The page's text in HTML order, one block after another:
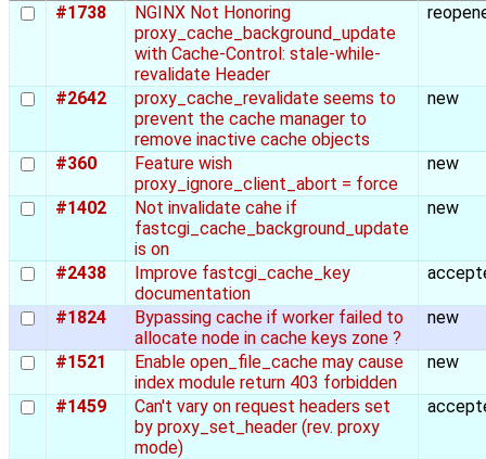
#1738
NGINX Not Honoring
proxy_cache_background_update
with Cache-Control: stale-while-
revalidate Header
#2642
proxy_cache_revalidate seems to
prevent the cache manager to
remove inactive cache objects
new
#360
Feature wish
proxy_ignore_client_abort = force
new
#1402
Not invalidate cahe if
fastcgi_cache_background_update
is on
new
#2438
Improve fastcgi_cache_key
documentation
#1824
Bypassing cache if worker failed to
allocate node in cache keys zone ?
new
#1521
Enable open_file_cache may cause
index module return 403 forbidden
new
#1459
Can't vary on request headers set
by proxy_set_header (rev. proxy
mode)